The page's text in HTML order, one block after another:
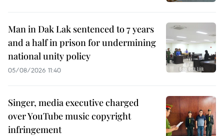
Man in Dak Lak sentenced to 7 years
and a half in prison for undermining
national unity policy
05/08/2026 11:40
Singer, media executive charged
over YouTube music copyright
infringement